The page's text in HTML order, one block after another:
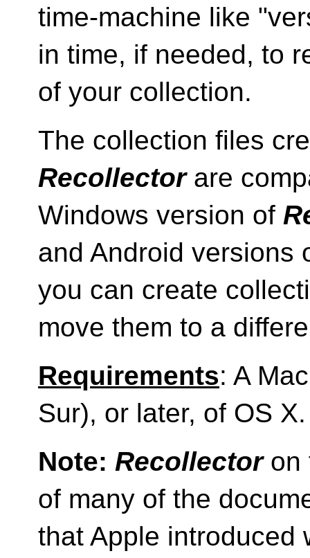
time-machine like
in time, if needed, to
of your collection.
The collection files
Recollectorare
Windows version of
and Android versions
you can create
move them to a
Requirements: A
Sur), or later, of OS X.
Note: Recollectoron
of many of the
that Apple introduced